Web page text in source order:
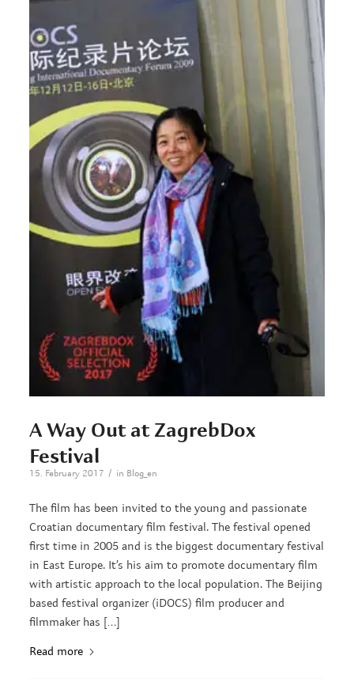
A Way Out at ZagrebDox
Festival
15. February 2017 / in Blog_en
The film has been invited to the young and passionate
Croatian documentary film festival. The festival opened
first time in 2005 and is the biggest documentary festival
in East Europe. It’s his aim to promote documentary film
with artistic approach to the local population. The Beijing
based festival organizer (iDOCS) film producer and
filmmaker has […]
Read more